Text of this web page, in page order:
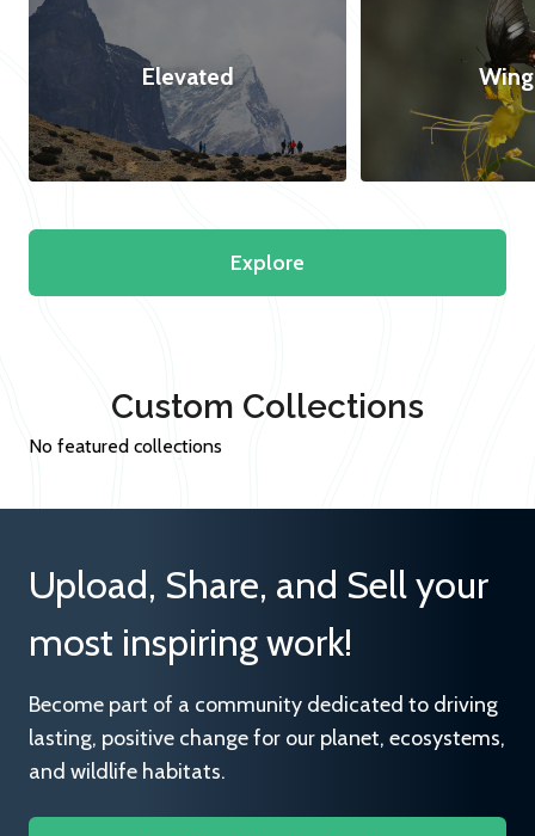
Elevated
Explore
Custom Collections
No featured collections
Upload, Share, and Sell your
most inspiring work!
Become part of a community dedicated to driving
lasting, positive change for our planet, ecosystems,
and wildlife habitats.